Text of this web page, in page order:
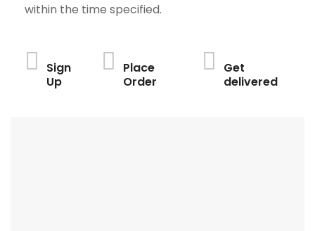
within the time specified.
Sign
Up
Place
Order
Get
delivered